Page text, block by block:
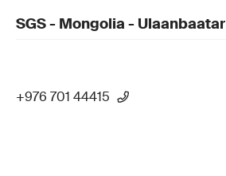
SGS - Mongolia - Ulaanbaatar
+976 701 44415